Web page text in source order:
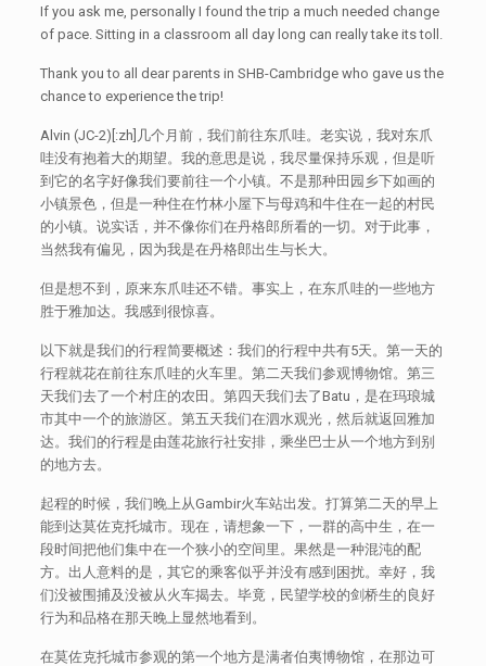
If you ask me, personally I found the trip a much needed change
of pace. Sitting in a classroom all day long can really take its toll.
Thank you to all dear parents in SHB-Cambridge who gave us the
chance to experience the trip!
Alvin (JC-2)[:zh]几个月前，我们前往东爪哇。老实说，我对东爪
哇没有抱着大的期望。我的意思是说，我尽量保持乐观，但是听
到它的名字好像我们要前往一个小镇。不是那种田园乡下如画的
小镇景色，但是一种住在竹林小屋下与母鸡和牛住在一起的村民
的小镇。说实话，并不像你们在丹格郎所看的一切。对于此事，
当然我有偏见，因为我是在丹格郎出生与长大。
但是想不到，原来东爪哇还不错。事实上，在东爪哇的一些地方
胜于雅加达。我感到很惊喜。
以下就是我们的行程简要概述：我们的行程中共有5天。第一天的
行程就花在前往东爪哇的火车里。第二天我们参观博物馆。第三
天我们去了一个村庄的农田。第四天我们去了Batu，是在玛琅城
市其中一个的旅游区。第五天我们在泗水观光，然后就返回雅加
达。我们的行程是由莲花旅行社安排，乘坐巴士从一个地方到别
的地方去。
起程的时候，我们晚上从Gambir火车站出发。打算第二天的早上
能到达莫佐克托城市。现在，请想象一下，一群的高中生，在一
段时间把他们集中在一个狭小的空间里。果然是一种混沌的配
方。出人意料的是，其它的乘客似乎并没有感到困扰。幸好，我
们没被围捕及没被从火车揭去。毕竟，民望学校的剑桥生的良好
行为和品格在那天晚上显然地看到。
在莫佐克托城市参观的第一个地方是满者伯夷博物馆，在那边可